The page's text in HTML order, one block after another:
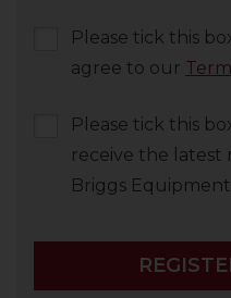
Please tick this
agree to our
Please tick this
receive the latest
Briggs